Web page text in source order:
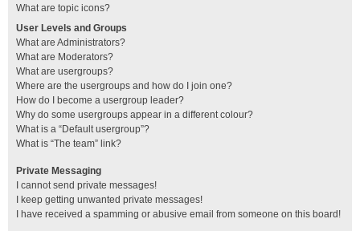
What are topic icons?
User Levels and Groups
What are Administrators?
What are Moderators?
What are usergroups?
Where are the usergroups and how do I join one?
How do I become a usergroup leader?
Why do some usergroups appear in a different colour?
What is a “Default usergroup”?
What is “The team” link?
Private Messaging
I cannot send private messages!
I keep getting unwanted private messages!
I have received a spamming or abusive email from someone on this board!